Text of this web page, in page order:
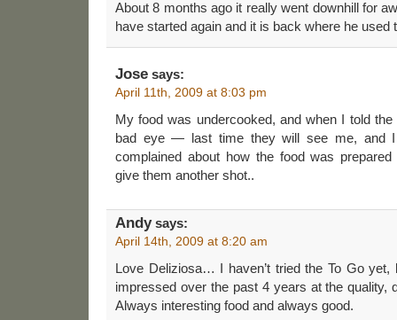
About 8 months ago it really went downhill for
have started again and it is back where he used
Jose says:
April 11th, 2009 at 8:03 pm
My food was undercooked, and when I told
bad eye — last time they will see me, and I
complained about how the food was
give them another shot..
Andysays:
April 14th, 2009 at 8:20 am
Love Deliziosa… I haven’t tried the To Go yet,
impressed over the past 4 years at the quality,
Always interesting food and always good.